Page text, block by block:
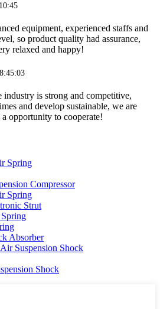
equipment, experienced staffs and
so product quality had assurance,
relaxed and happy!
industry is strong and competitive,
and develop sustainable, we are
opportunity to cooperate!
Spring
Compressor
Spring
Strut
Absorber
Suspension Shock
Shock